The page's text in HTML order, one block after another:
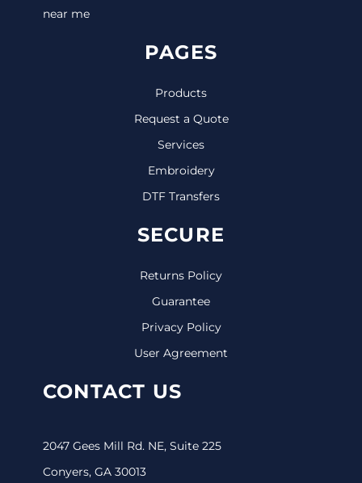
near me
PAGES
Products
Request a Quote
Services
Embroidery
DTF Transfers
SECURE
Returns Policy
Guarantee
Privacy Policy
User Agreement
CONTACT US
2047 Gees Mill Rd. NE, Suite 225
Conyers, GA 30013